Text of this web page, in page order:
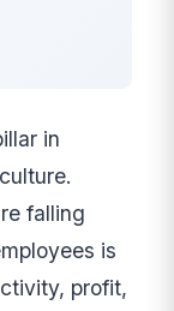
in
falling
is
profit,